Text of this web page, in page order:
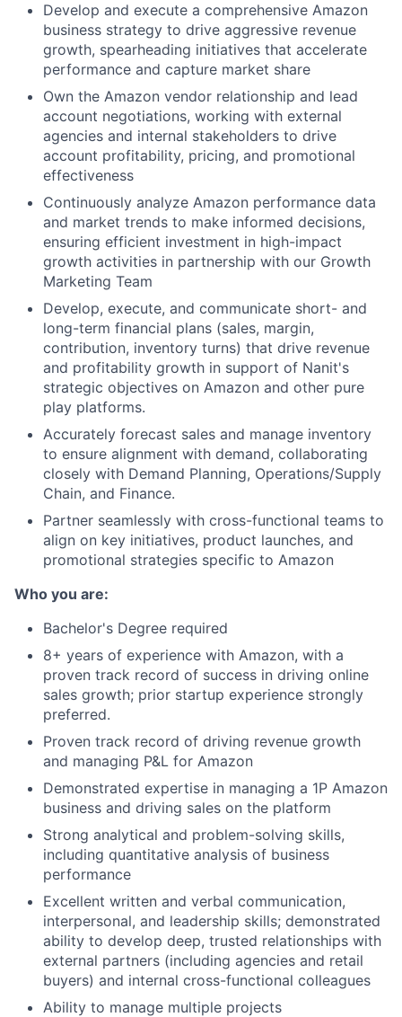
Develop and execute a comprehensive Amazon
business strategy to drive aggressive revenue
growth, spearheading initiatives that accelerate
performance and capture market share
Own the Amazon vendor relationship and lead
account negotiations, working with external
agencies and internal stakeholders to drive
account profitability, pricing, and promotional
effectiveness
Continuously analyze Amazon performance data
and market trends to make informed decisions,
ensuring efficient investment in high-impact
growth activities in partnership with our Growth
Marketing Team
Develop, execute, and communicate short- and
long-term financial plans (sales, margin,
contribution, inventory turns) that drive revenue
and profitability growth in support of Nanit's
strategic objectives on Amazon and other pure
play platforms.
Accurately forecast sales and manage inventory
to ensure alignment with demand, collaborating
closely with Demand Planning, Operations/Supply
Chain, and Finance.
Partner seamlessly with cross-functional teams to
align on key initiatives, product launches, and
promotional strategies specific to Amazon
Who you are:
Bachelor's Degree required
8+ years of experience with Amazon, with a
proven track record of success in driving online
sales growth; prior startup experience strongly
preferred.
Proven track record of driving revenue growth
and managing P&L for Amazon
Demonstrated expertise in managing a 1P Amazon
business and driving sales on the platform
Strong analytical and problem-solving skills,
including quantitative analysis of business
performance
Excellent written and verbal communication,
interpersonal, and leadership skills; demonstrated
ability to develop deep, trusted relationships with
external partners (including agencies and retail
buyers) and internal cross-functional colleagues
Ability to manage multiple projects